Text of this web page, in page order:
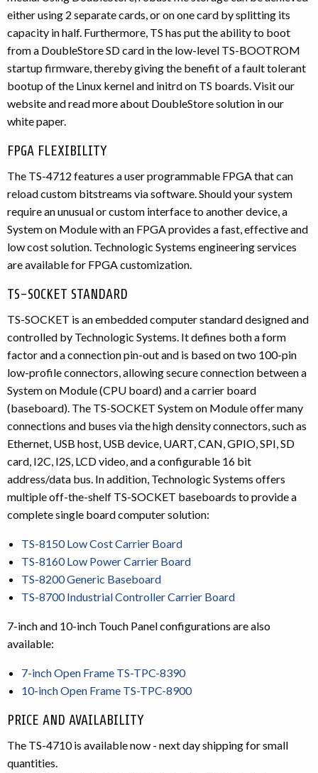
either using 2 separate cards, or on one card by splitting its
capacity in half. Furthermore, TS has put the ability to boot
from a DoubleStore SD card in the low-level TS-BOOTROM
startup firmware, thereby giving the benefit of a fault tolerant
bootup of the Linux kernel and initrd on TS boards. Visit our
website and read more about DoubleStore solution in our
white paper.
FPGA FLEXIBILITY
The TS-4712 features a user programmable FPGA that can
reload custom bitstreams via software. Should your system
require an unusual or custom interface to another device, a
System on Module with an FPGA provides a fast, effective and
low cost solution. Technologic Systems engineering services
are available for FPGA customization.
TS-SOCKET STANDARD
TS-SOCKET is an embedded computer standard designed and
controlled by Technologic Systems. It defines both a form
factor and a connection pin-out and is based on two 100-pin
low-profile connectors, allowing secure connection between a
System on Module (CPU board) and a carrier board
(baseboard). The TS-SOCKET System on Module offer many
connections and buses via the high density connectors, such as
Ethernet, USB host, USB device, UART, CAN, GPIO, SPI, SD
card, I2C, I2S, LCD video, and a configurable 16 bit
address/data bus. In addition, Technologic Systems offers
multiple off-the-shelf TS-SOCKET baseboards to provide a
complete single board computer solution:
TS-8150 Low Cost Carrier Board
TS-8160 Low Power Carrier Board
TS-8200 Generic Baseboard
TS-8700 Industrial Controller Carrier Board
7-inch and 10-inch Touch Panel configurations are also
available:
7-inch Open Frame TS-TPC-8390
10-inch Open Frame TS-TPC-8900
PRICE AND AVAILABILITY
The TS-4710 is available now - next day shipping for small
quantities.